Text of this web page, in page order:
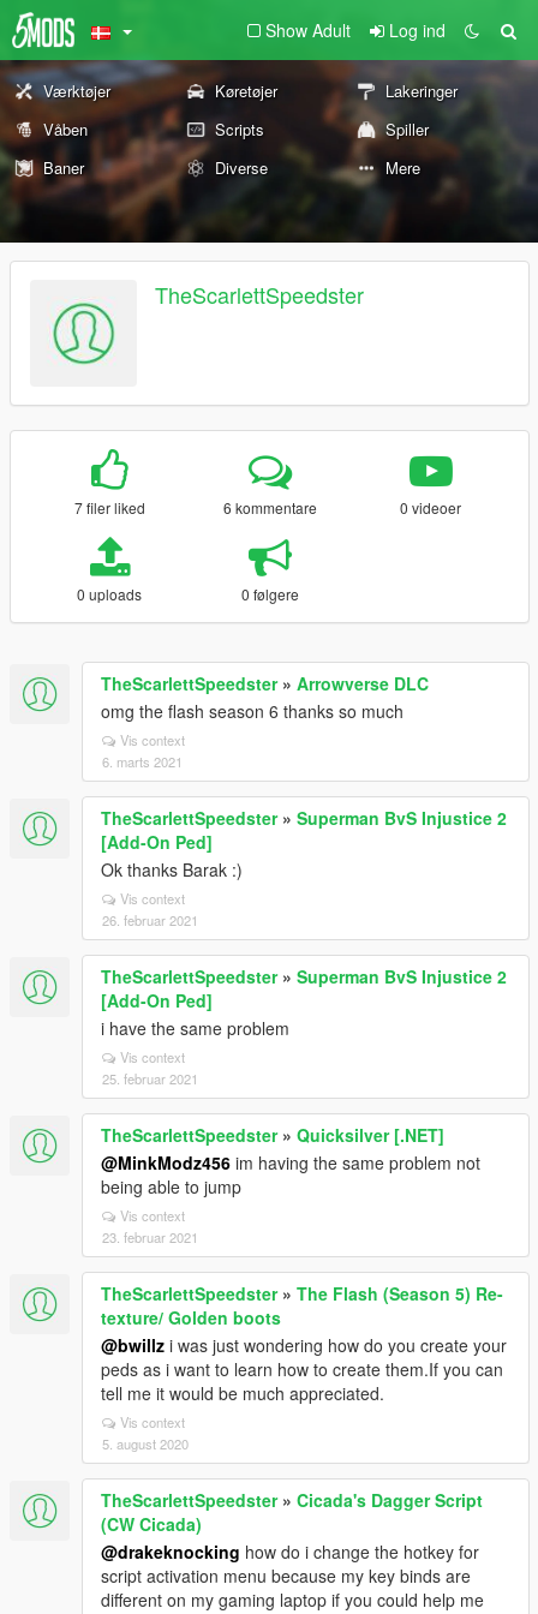
Show Adult Log ind
Værktøjer Køretøjer
Lakeringer
Våben
Scripts
Spiller
Baner
Diverse Mere
TheScarlettSpeedster
7 filer liked 6 kommentare 0 videoer
0 uploads 0 følgere
TheScarlettSpeedster» Arrowverse DLC
omg the flash season 6 thanks so much
Vis context
6. marts 2021
TheScarlettSpeedster» Superman BvS Injustice 2
[Add-On Ped]
Ok thanks Barak :)
Vis context
26. februar 2021
TheScarlettSpeedster» Superman BvS Injustice 2
[Add-On Ped]
i have the same problem
Vis context
25. februar 2021
TheScarlettSpeedster» Quicksilver [.NET]
@MinkModz456 im having the same problem not
being able to jump
Vis context
23. februar 2021
TheScarlettSpeedster» The Flash (Season 5) Re-
texture/ Golden boots
@bwillz i was just wondering how do you create your
peds as i want to learn how to create them.If you can
tell me it would be much appreciated.
Vis context
5. august 2020
TheScarlettSpeedster» Cicada's Dagger Script
(CW Cicada)
@drakeknocking how do i change the hotkey for
script activation menu because my key binds are
different on my gaming laptop if you could help me